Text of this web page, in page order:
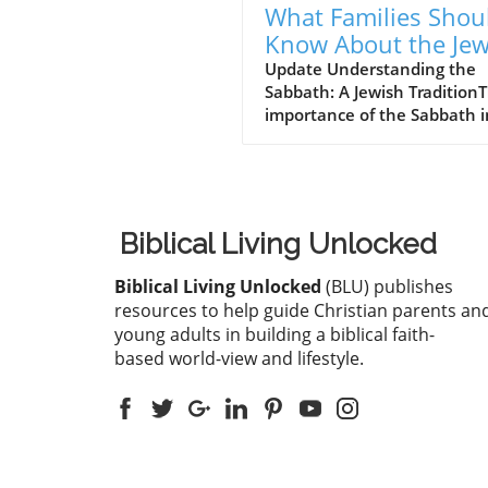
What Families
Know About the
for Jesus Cafe and
Sabbath Conflict
Update Understanding the
Sabbath: A Jewish
importance of the Sabbath
cultivate rest and spiritual
enrichment. Every Saturday,
Jewish families gather to
this day, which they believe
strengthens their
with God and family. This
ritual is steeped in history,
Creation story where God
Biblical Living Unlocked
Biblical Living Unlocked (BLU) publishes
resources to help guide Christian parents
young adults in building a biblical faith-
based world-view and lifestyle.